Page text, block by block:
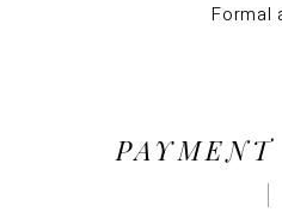
Formal